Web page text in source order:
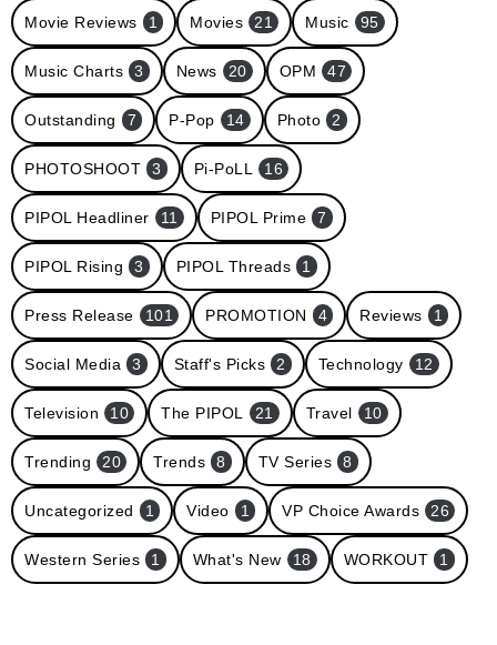
Movie Reviews 1 Movies 21 Music 95
Music Charts 3 News 20 OPM 47
Outstanding 7 P-Pop 14 Photo 2
PHOTOSHOOT 3 Pi-PoLL 16
PIPOL Headliner 11 PIPOL Prime 7
PIPOL Rising 3 PIPOL Threads 1
Press Release 101 PROMOTION 4 Reviews 1
Social Media 3 Staff's Picks 2 Technology 12
Television 10 The PIPOL 21 Travel 10
Trending 20 Trends 8 TV Series 8
Uncategorized 1 Video 1 VP Choice Awards 26
Western Series 1 What's New 18 WORKOUT 1